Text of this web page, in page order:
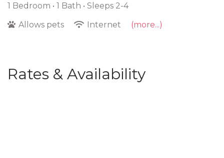
1 Bedroom • 1 Bath • Sleeps 2-4
Allows pets
Internet (more...)
Rates & Availability